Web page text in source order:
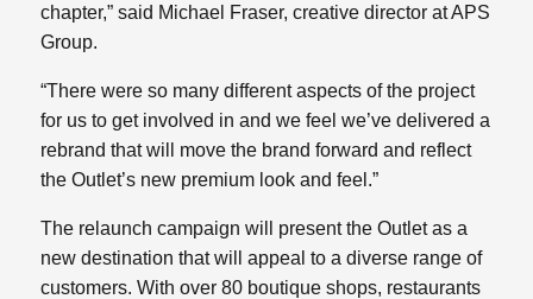
chapter,” said Michael Fraser, creative director at APS
Group.
“There were so many different aspects of the project
for us to get involved in and we feel we’ve delivered a
rebrand that will move the brand forward and reflect
the Outlet’s new premium look and feel.”
The relaunch campaign will present the Outlet as a
new destination that will appeal to a diverse range of
customers. With over 80 boutique shops, restaurants